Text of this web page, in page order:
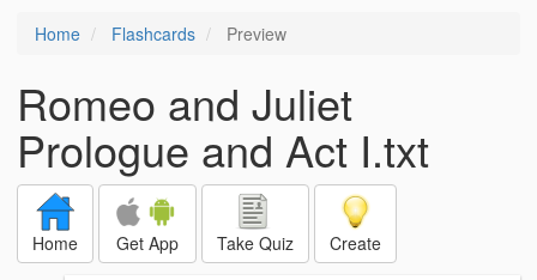
Home Flashcards Preview
Romeo and Juliet
Prologue and Act I.txt
Home Get App Take Quiz Create